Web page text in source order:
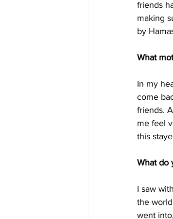
friends
making
by
What
In my
come
friends.
me feel
this
What do
I saw
the
went